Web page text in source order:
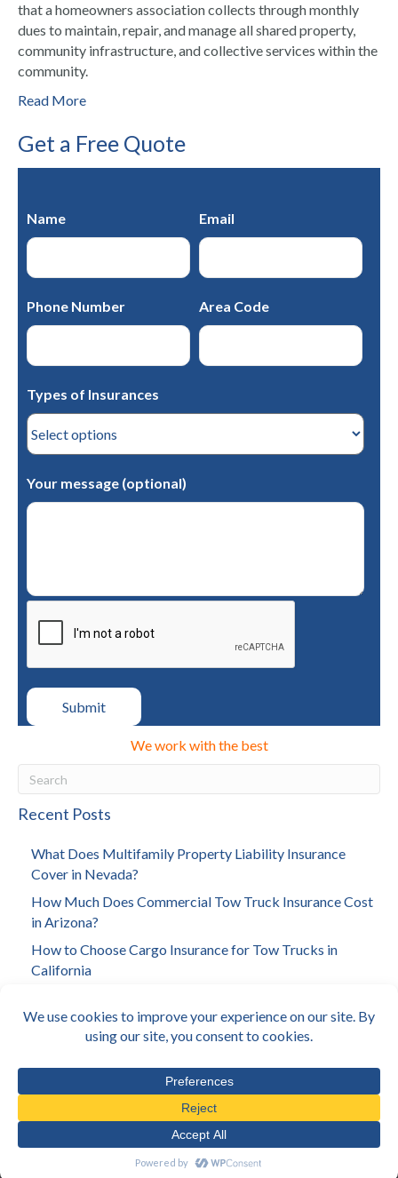
that a homeowners association collects through monthly
dues to maintain, repair, and manage all shared property,
community infrastructure, and collective services within the
community.
Read More
Get a Free Quote
Name Email
Phone Number Area Code
Types of Insurances
Your message (optional)
We work with the best
Recent Posts
What Does Multifamily Property Liability Insurance
Cover in Nevada?
How Much Does Commercial Tow Truck Insurance Cost
in Arizona?
How to Choose Cargo Insurance for Tow Trucks in
California
Angeles
How Much Does Towing Insurance Cost in California?
Located In: Encino, CA
Sacred Cow Studios